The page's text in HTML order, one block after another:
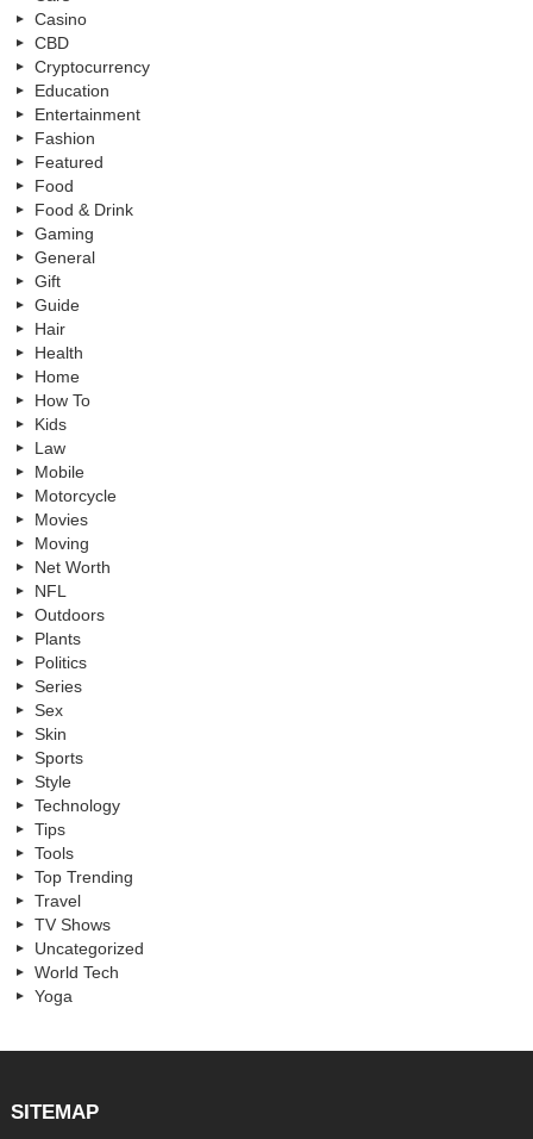
Casino
CBD
Cryptocurrency
Education
Entertainment
Fashion
Featured
Food
Food & Drink
Gaming
General
Gift
Guide
Hair
Health
Home
How To
Kids
Law
Mobile
Motorcycle
Movies
Moving
Net Worth
NFL
Outdoors
Plants
Politics
Series
Sex
Skin
Sports
Style
Technology
Tips
Tools
Top Trending
Travel
TV Shows
Uncategorized
World Tech
Yoga
SITEMAP